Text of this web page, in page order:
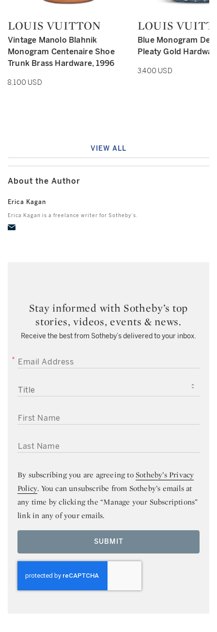
Type: retail
LOUIS VUITTON
Vintage Manolo Blahnik
Monogram Centenaire Shoe
Trunk Brass Hardware, 1996
8,100 USD
Type: retail
LOUIS
Blue Monogram
Pleaty Gold
3,400 USD
VIEW ALL
About the Author
Erica Kagan
Erica Kagan is a freelance writer for Sotheby’s.
Stay informed with Sotheby’s top
stories, videos, events & news.
Receive the best from Sotheby’s delivered to your inbox.
EMAIL ADDRESS
TITLE
FIRST NAME
LAST NAME
By subscribing you are agreeing toSotheby’s Privacy
Policy. You can unsubscribe from Sotheby’s emails at
any time by clicking the “Manage your Subscriptions”
link in any of your emails.
SUBMIT